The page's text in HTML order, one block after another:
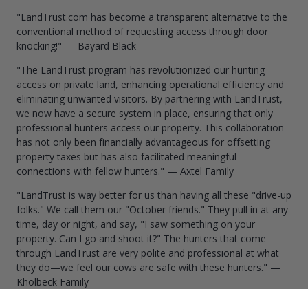
"LandTrust.com has become a transparent alternative to the
conventional method of requesting access through door
knocking!" — Bayard Black
"The LandTrust program has revolutionized our hunting
access on private land, enhancing operational efficiency and
eliminating unwanted visitors. By partnering with LandTrust,
we now have a secure system in place, ensuring that only
professional hunters access our property. This collaboration
has not only been financially advantageous for offsetting
property taxes but has also facilitated meaningful
connections with fellow hunters." — Axtel Family
"LandTrust is way better for us than having all these "drive-up
folks." We call them our "October friends." They pull in at any
time, day or night, and say, "I saw something on your
property. Can I go and shoot it?" The hunters that come
through LandTrust are very polite and professional at what
they do—we feel our cows are safe with these hunters." —
Kholbeck Family